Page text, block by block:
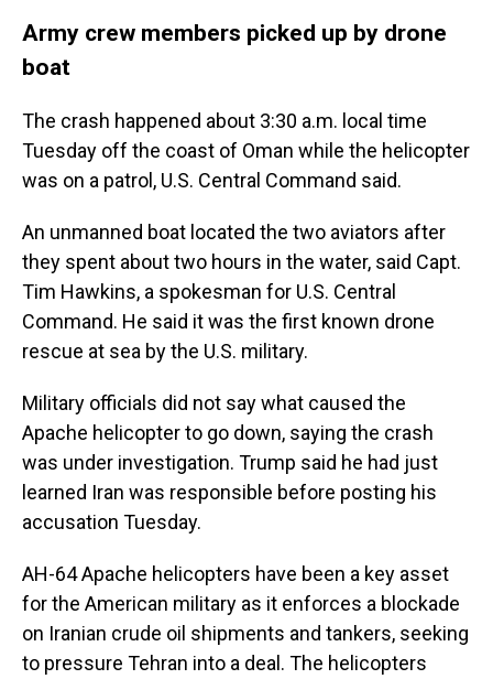
Army crew members picked up by drone
boat
The crash happened about 3:30 a.m. local time
Tuesday off the coast of Oman while the helicopter
was on a patrol, U.S. Central Command said.
An unmanned boat located the two aviators after
they spent about two hours in the water, said Capt.
Tim Hawkins, a spokesman for U.S. Central
Command. He said it was the first known drone
rescue at sea by the U.S. military.
Military officials did not say what caused the
Apache helicopter to go down, saying the crash
was under investigation. Trump said he had just
learned Iran was responsible before posting his
accusation Tuesday.
AH-64 Apache helicopters have been a key asset
for the American military as it enforces a blockade
on Iranian crude oil shipments and tankers, seeking
to pressure Tehran into a deal. The helicopters